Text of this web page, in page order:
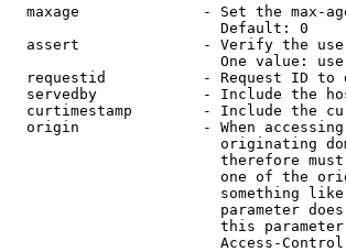
maxage              - Set the max-
                        Default: 0
assert              - Verify the
One value:
requestid           - Request ID to
servedby            - Include the
curtimestamp        - Include the
origin              - When
originating
therefore
one of the
                        something like
parameter
this
Access-